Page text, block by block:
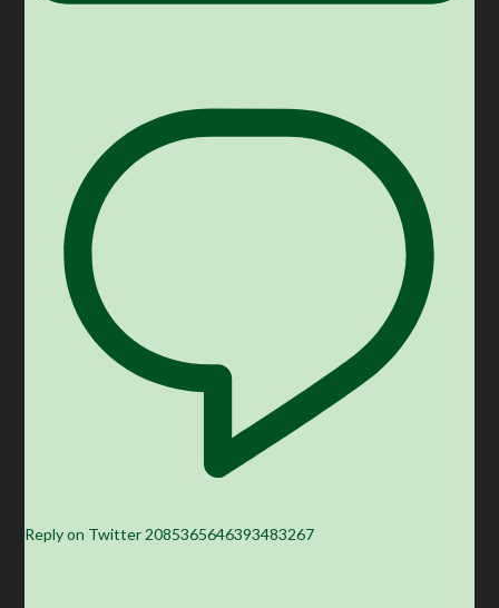
Reply on Twitter 2085365646393483267